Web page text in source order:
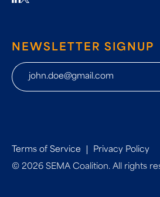
NEWSLETTER SIGNUP
© 2026 SEMA Coalition. All rights
Terms of Service Privacy Policy